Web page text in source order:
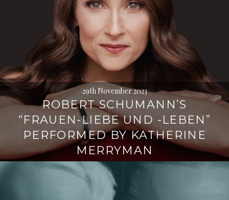
29th November 2023
ROBERT SCHUMANN’S
“FRAUEN-LIEBE UND -LEBEN”
PERFORMED BY KATHERINE
MERRYMAN